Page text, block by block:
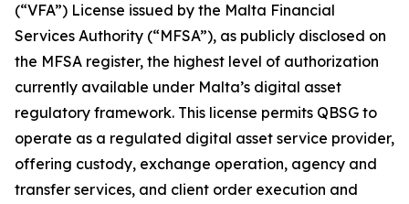
(“VFA”) License issued by the Malta Financial
Services Authority (“MFSA”), as publicly disclosed on
the MFSA register, the highest level of authorization
currently available under Malta’s digital asset
regulatory framework. This license permits QBSG to
operate as a regulated digital asset service provider,
offering custody, exchange operation, agency and
transfer services, and client order execution and